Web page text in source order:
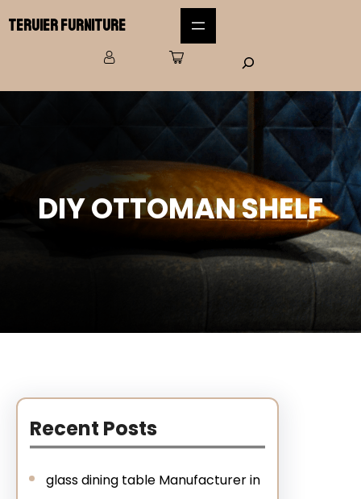
Teruier Furniture
DIY OTTOMAN SHELF
Recent Posts
glass dining table Manufacturer in